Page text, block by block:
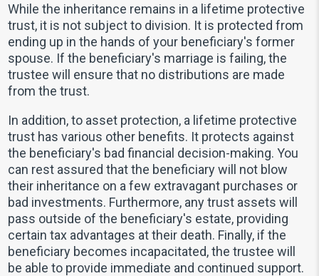
While the inheritance remains in a lifetime protective
trust, it is not subject to division. It is protected from
ending up in the hands of your beneficiary's former
spouse. If the beneficiary's marriage is failing, the
trustee will ensure that no distributions are made
from the trust.
In addition, to asset protection, a lifetime protective
trust has various other benefits. It protects against
the beneficiary's bad financial decision-making. You
can rest assured that the beneficiary will not blow
their inheritance on a few extravagant purchases or
bad investments. Furthermore, any trust assets will
pass outside of the beneficiary's estate, providing
certain tax advantages at their death. Finally, if the
beneficiary becomes incapacitated, the trustee will
be able to provide immediate and continued support.